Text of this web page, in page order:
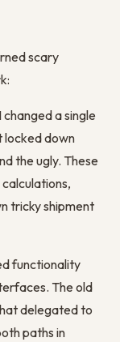
scary
changed a single
locked down
the ugly. These
tricky shipment
functionality
The old
delegated to
paths in